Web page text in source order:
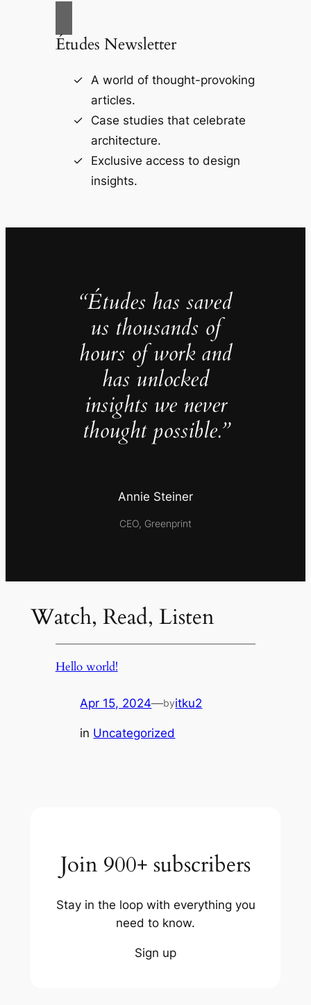
Études Newsletter
A world of thought-provoking
articles.
Case studies that celebrate
architecture.
Exclusive access to design
insights.
“Études has saved
us thousands of
hours of work and
has unlocked
insights we never
thought possible.”
Annie Steiner
CEO, Greenprint
Watch, Read, Listen
Hello world!
Apr 15, 2024—byitku2
in Uncategorized
Join 900+ subscribers
Stay in the loop with everything you
need to know.
Sign up